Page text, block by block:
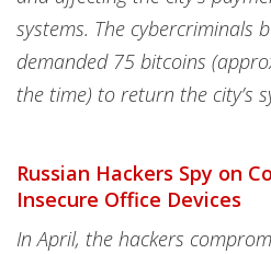
systems. The cybercriminals
demanded 75 bitcoins
the time) to return the city’s
Russian Hackers Spy on
Insecure Office Devices
In April, the hackers